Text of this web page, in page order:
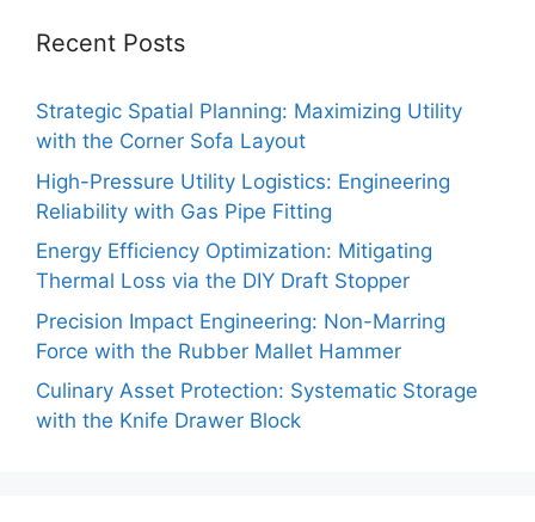
Recent Posts
Strategic Spatial Planning: Maximizing Utility
with the Corner Sofa Layout
High-Pressure Utility Logistics: Engineering
Reliability with Gas Pipe Fitting
Energy Efficiency Optimization: Mitigating
Thermal Loss via the DIY Draft Stopper
Precision Impact Engineering: Non-Marring
Force with the Rubber Mallet Hammer
Culinary Asset Protection: Systematic Storage
with the Knife Drawer Block